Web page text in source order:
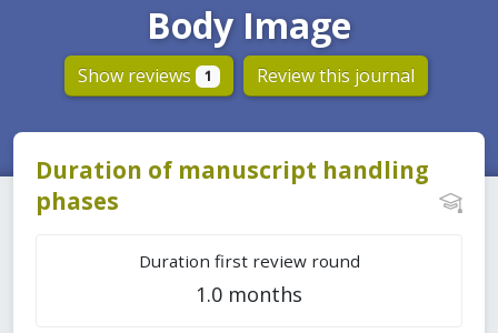
Body Image
Show reviews 1 Review this journal
Duration of manuscript handling
phases
Duration first review round
1.0 months